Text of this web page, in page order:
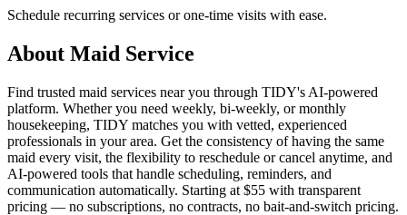
Schedule recurring services or one-time visits with ease.
About Maid Service
Find trusted maid services near you through TIDY's AI-powered
platform. Whether you need weekly, bi-weekly, or monthly
housekeeping, TIDY matches you with vetted, experienced
professionals in your area. Get the consistency of having the same
maid every visit, the flexibility to reschedule or cancel anytime, and
AI-powered tools that handle scheduling, reminders, and
communication automatically. Starting at $55 with transparent
pricing — no subscriptions, no contracts, no bait-and-switch pricing.